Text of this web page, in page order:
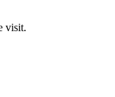
visit.